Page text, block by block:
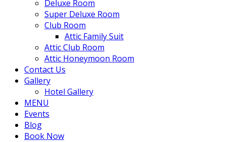
Deluxe Room
Super Deluxe Room
Club Room
Attic Family Suit
Attic Club Room
Attic Honeymoon Room
Contact Us
Gallery
Hotel Gallery
MENU
Events
Blog
Book Now